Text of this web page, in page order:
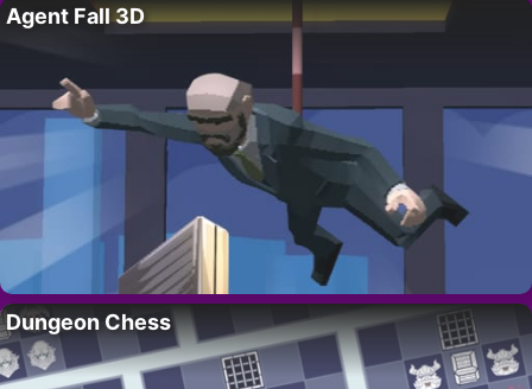
Agent Fall 3D
Dungeon Chess